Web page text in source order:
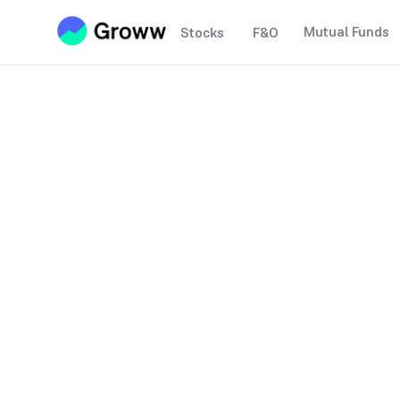
Stocks F&O Mutual Funds